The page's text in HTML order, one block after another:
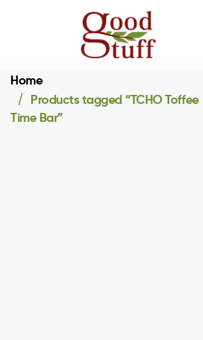
Home
Products tagged “TCHO Toffee
Time Bar”